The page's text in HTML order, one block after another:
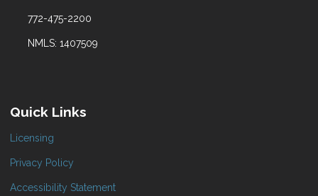
772-475-2200
NMLS: 1407509
Quick Links
Licensing
Privacy Policy
Accessibility Statement